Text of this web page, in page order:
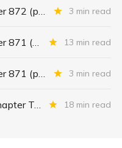
Denver Cereal – Chapter 872 (part three) 3 min read
Denver Cereal – Chapter 871 (entire chapter) 13 min read
Denver Cereal – Chapter 871 (part two) 3 min read
The Queen of Cool - Chapter Twenty-six 18 min read